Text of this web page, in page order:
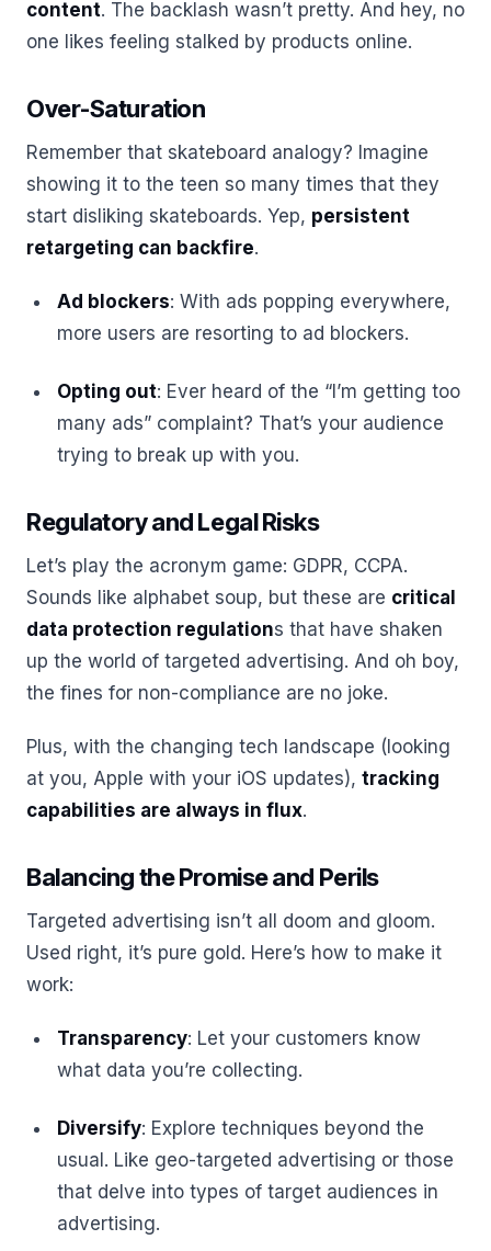
content. The backlash wasn’t pretty. And hey, no
one likes feeling stalked by products online.
Over-Saturation
Remember that skateboard analogy? Imagine
showing it to the teen so many times that they
start disliking skateboards. Yep, persistent
retargeting can backfire.
Ad blockers: With ads popping everywhere,
more users are resorting to ad blockers.
Opting out: Ever heard of the “I’m getting too
many ads” complaint? That’s your audience
trying to break up with you.
Regulatory and Legal Risks
Let’s play the acronym game: GDPR, CCPA.
Sounds like alphabet soup, but these are critical
data protection regulations that have shaken
up the world of targeted advertising. And oh boy,
the fines for non-compliance are no joke.
Plus, with the changing tech landscape (looking
at you, Apple with your iOS updates), tracking
capabilities are always in flux.
Balancing the Promise and Perils
Targeted advertising isn’t all doom and gloom.
Used right, it’s pure gold. Here’s how to make it
work:
Transparency: Let your customers know
what data you’re collecting.
Diversify: Explore techniques beyond the
usual. Like geo-targeted advertising or those
that delve into types of target audiences in
advertising.